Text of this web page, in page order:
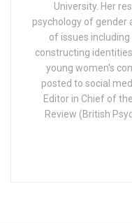
University. Her
psychology of gender
of issues
constructing
young women's
posted to social
Editor in Chief of
Review (British